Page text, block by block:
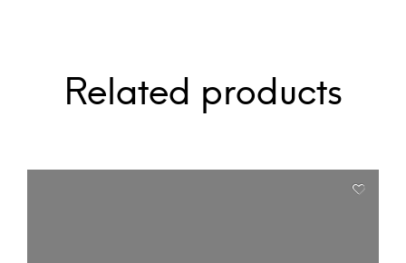
Related products